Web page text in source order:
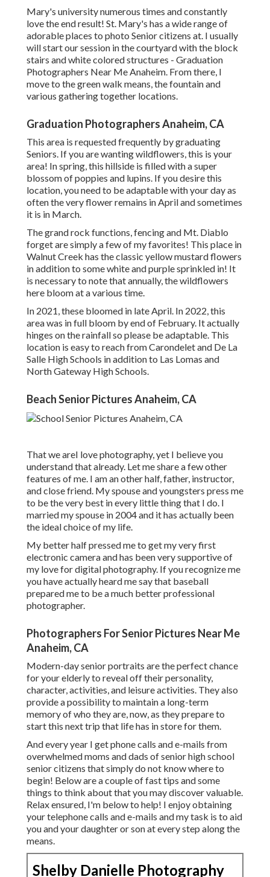
Mary's university numerous times and constantly
love the end result! St. Mary's has a wide range of
adorable places to photo Senior citizens at. I usually
will start our session in the courtyard with the block
stairs and white colored structures - Graduation
Photographers Near Me Anaheim. From there, I
move to the green walk means, the fountain and
various gathering together locations.
Graduation Photographers Anaheim, CA
This area is requested frequently by graduating
Seniors. If you are wanting wildflowers, this is your
area! In spring, this hillside is filled with a super
blossom of poppies and lupins. If you desire this
location, you need to be adaptable with your day as
often the very flower remains in April and sometimes
it is in March.
The grand rock functions, fencing and Mt. Diablo
forget are simply a few of my favorites! This place in
Walnut Creek has the classic yellow mustard flowers
in addition to some white and purple sprinkled in! It
is necessary to note that annually, the wildflowers
here bloom at a various time.
In 2021, these bloomed in late April. In 2022, this
area was in full bloom by end of February. It actually
hinges on the rainfall so please be adaptable. This
location is easy to reach from Carondelet and De La
Salle High Schools in addition to Las Lomas and
North Gateway High Schools.
Beach Senior Pictures Anaheim, CA
That we areI love photography, yet I believe you
understand that already. Let me share a few other
features of me. I am an other half, father, instructor,
and close friend. My spouse and youngsters press me
to be the very best in every little thing that I do. I
married my spouse in 2004 and it has actually been
the ideal choice of my life.
My better half pressed me to get my very first
electronic camera and has been very supportive of
my love for digital photography. If you recognize me
you have actually heard me say that baseball
prepared me to be a much better professional
photographer.
Photographers For Senior Pictures Near Me
Anaheim, CA
Modern-day senior portraits are the perfect chance
for your elderly to reveal off their personality,
character, activities, and leisure activities. They also
provide a possibility to maintain a long-term
memory of who they are, now, as they prepare to
start this next trip that life has in store for them.
And every year I get phone calls and e-mails from
overwhelmed moms and dads of senior high school
senior citizens that simply do not know where to
begin! Below are a couple of fast tips and some
things to think about that you may discover valuable.
Relax ensured, I'm below to help! I enjoy obtaining
your telephone calls and e-mails and my task is to aid
you and your daughter or son at every step along the
means.
Shelby Danielle Photography